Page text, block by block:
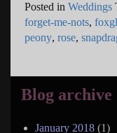
Posted in Weddings
forget-me-nots,
peony, rose,
Blog archive
January 2018 (1)